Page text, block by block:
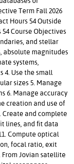
Term Fall 2026
Hours 54 Outside
Course Objectives
and stellar
absolute magnitudes
systems,
4. Use the small
sizes 5. Manage
6. Manage accuracy
creation and use of
Create and complete
lines, and fit data
Compute optical
focal ratio, exit
Jovian satellite